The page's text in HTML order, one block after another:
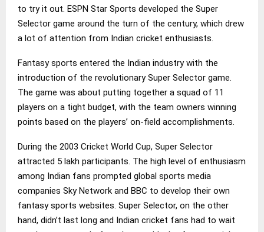
to try it out. ESPN Star Sports developed the Super
Selector game around the turn of the century, which drew
a lot of attention from Indian cricket enthusiasts.
Fantasy sports entered the Indian industry with the
introduction of the revolutionary Super Selector game.
The game was about putting together a squad of 11
players on a tight budget, with the team owners winning
points based on the players’ on-field accomplishments.
During the 2003 Cricket World Cup, Super Selector
attracted 5 lakh participants. The high level of enthusiasm
among Indian fans prompted global sports media
companies Sky Network and BBC to develop their own
fantasy sports websites. Super Selector, on the other
hand, didn’t last long and Indian cricket fans had to wait